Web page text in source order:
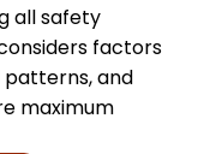
all safety
factors
patterns, and
maximum